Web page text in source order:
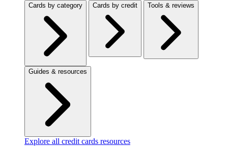
Cards by category Cards by credit Tools & reviews
Guides & resources
Explore all credit cards resources